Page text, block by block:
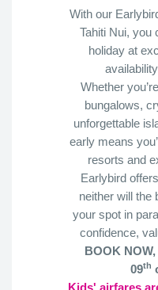
With our
Tahiti Nui, you
holiday at
Whether
bungalows,
unforgettable
early means
resorts and
Earlybird
neither will the
your spot in
confidence,
BOOK
09th
Kids' airfares